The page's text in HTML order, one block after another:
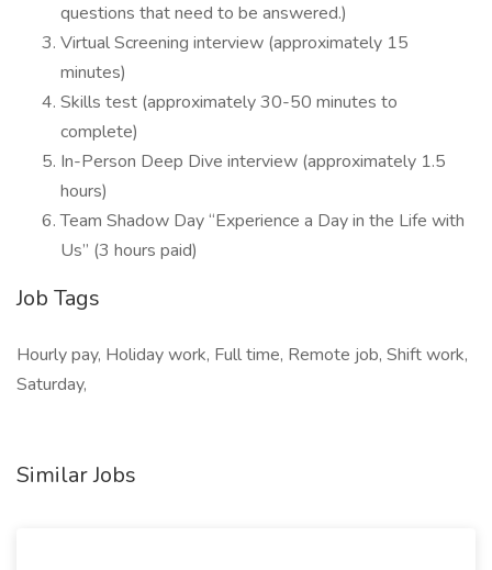
questions that need to be answered.)
Virtual Screening interview (approximately 15
minutes)
Skills test (approximately 30-50 minutes to
complete)
In-Person Deep Dive interview (approximately 1.5
hours)
Team Shadow Day “Experience a Day in the Life with
Us” (3 hours paid)
Job Tags
Hourly pay, Holiday work, Full time, Remote job, Shift work,
Saturday,
Similar Jobs